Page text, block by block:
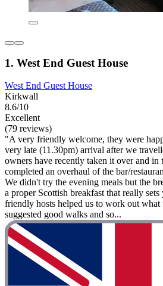
1. West End Guest House
West End Guest House
Kirkwall
8.6/10
Excellent
(79 reviews)
"A very friendly welcome, they were
very late (11.30pm) arrival after we
owners have recently taken it over and in
completed an overhaul of the bar/
We didn't try the evening meals but the
a proper Scottish breakfast that really
friendly hosts helped us to work out what
suggested good walks and so...